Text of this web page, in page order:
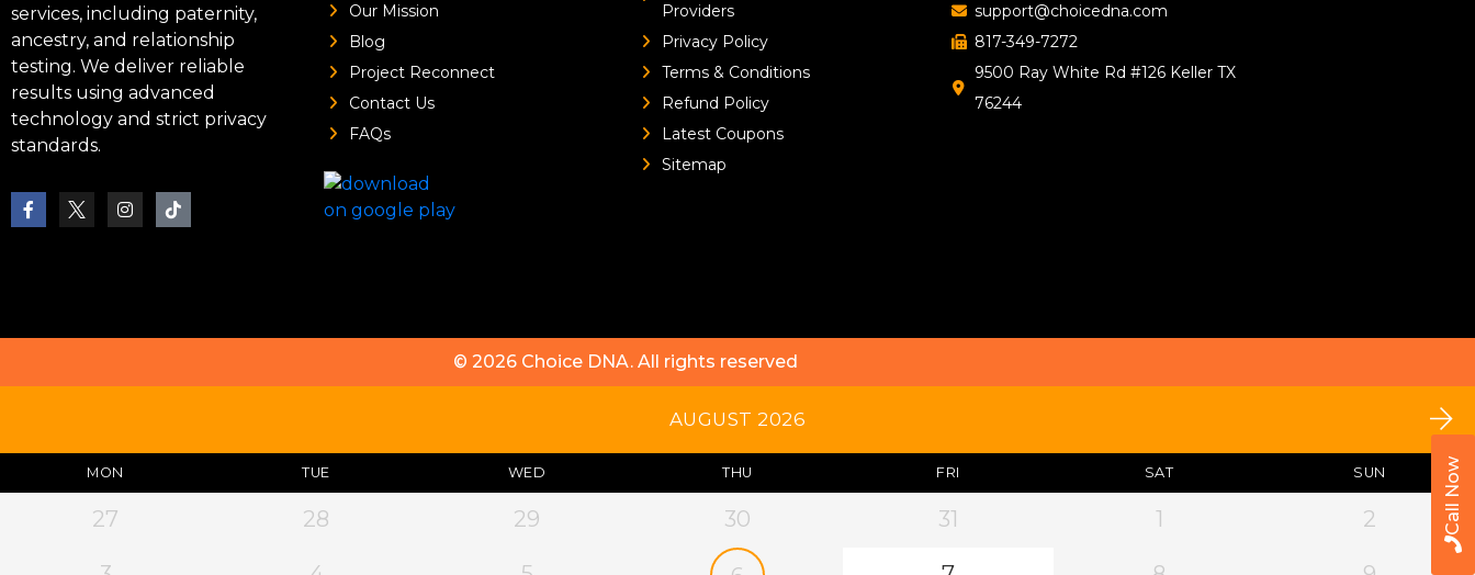
Call Now
services, including paternity,
ancestry, and relationship
testing. We deliver reliable
results using advanced
technology and strict privacy
standards.
Our Mission
Blog
Project Reconnect
Contact Us
FAQs
Providers
Privacy Policy
Terms & Conditions
Refund Policy
Latest Coupons
Sitemap
support@choicedna.com
817-349-7272
9500 Ray White Rd #126 Keller TX
76244
© 2026 Choice DNA. All rights reserved
AUGUST 2026
MON TUE WED THU FRI SAT SUN
27 28 29 30 31 1 2